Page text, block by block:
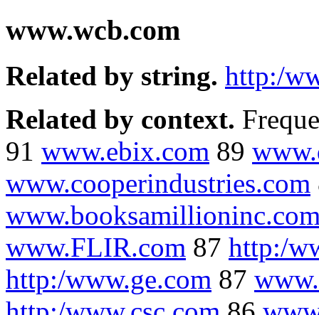
www.wcb.com
Related by string. http:/
Related by context.
91 www.ebix.com 89
www.cooperindustries.com
www.FLIR.com 87 http:/
http:/www.ge.com 87